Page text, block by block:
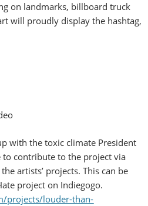
on landmarks, billboard truck
will proudly display the hashtag,
with the toxic climate President
to contribute to the project via
artists’ projects. This can be
project on Indiegogo.
projects/louder-than-